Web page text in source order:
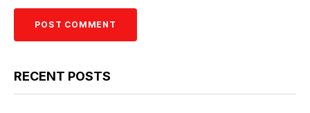
RECENT POSTS